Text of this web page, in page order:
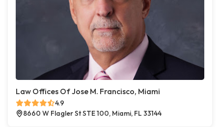
Law Offices Of Jose M. Francisco, Miami
4.9
8660 W Flagler St STE 100, Miami, FL 33144